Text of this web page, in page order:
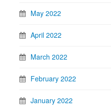
May 2022
April 2022
March 2022
February 2022
January 2022